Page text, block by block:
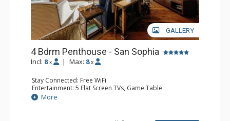
GALLERY
4 Bdrm Penthouse - San Sophia
Incl: 8 x | Max: 8 x
Stay Connected: Free WiFi
Entertainment: 5 Flat Screen TVs, Game Table
Extras: Alarm Clock, BBQ, Balcony, Desk, Iron & Ironing
Board, Ski Storage, Washer & Dryer
More